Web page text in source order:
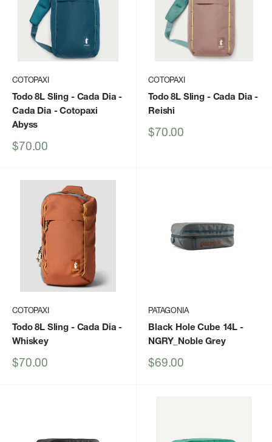
COTOPAXI
Todo 8L Sling - Cada Dia -
Cada Dia - Cotopaxi
Abyss
Sale
$70.00
COTOPAXI
Todo 8L Sling - Cada Dia -
Reishi
Sale
$70.00
COTOPAXI
Todo 8L Sling - Cada Dia -
Whiskey
Sale
$70.00
PATAGONIA
Black Hole Cube 14L -
NGRY_Noble Grey
Sale
$69.00